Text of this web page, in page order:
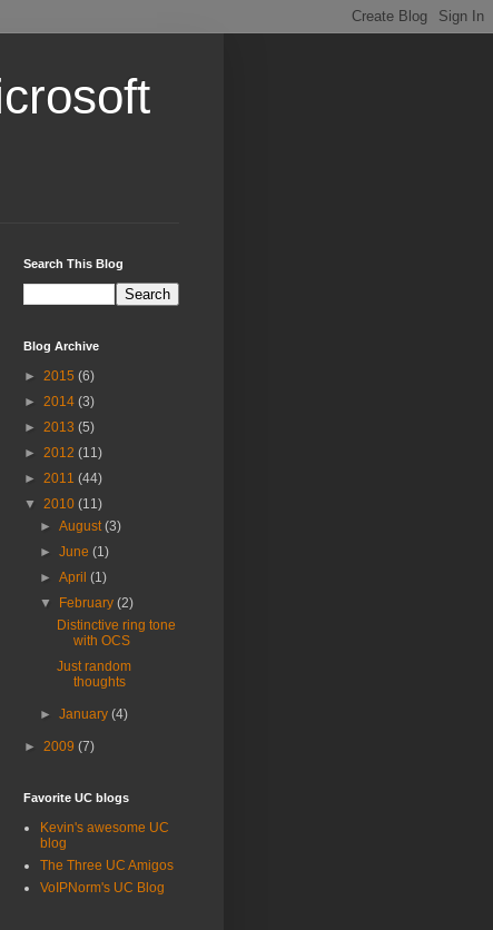
Search This Blog
Blog Archive
► 2015 (6)
► 2014 (3)
► 2013 (5)
► 2012 (11)
► 2011 (44)
▼ 2010 (11)
►August(3)
►June(1)
►April(1)
▼
February(2)
Distinctive ring tone
with OCS
Just random
thoughts
►January(4)
► 2009 (7)
Favorite UC blogs
Kevin's awesome UC
blog
The Three UC Amigos
VoIPNorm's UC Blog